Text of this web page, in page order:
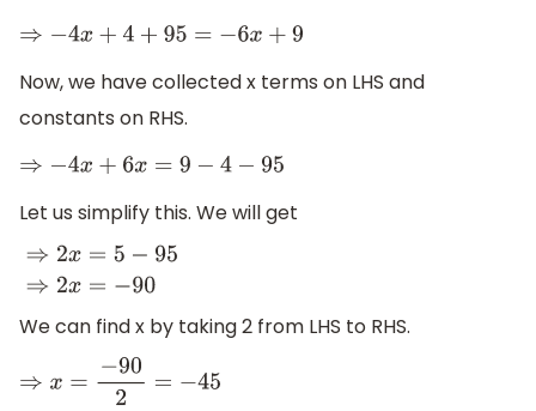
⇒− 4x+4 +95=−6x+ 9
Now, we have collected x terms on LHS and
constants on RHS.
⇒− 4x+6 x= 9−4 −95
Let us simplify this. We will get
2 =5 2x=
We can find x by taking 2 from LHS to RHS.
⇒x =− 90 2=−45